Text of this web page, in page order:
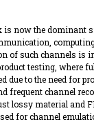
is now the dominant
of such channels is
testing, where
due to the need for
frequent channel
lossy material and
for channel